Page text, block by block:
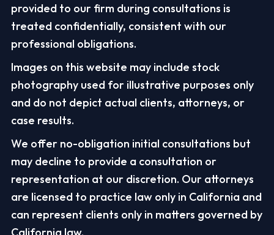
provided to our firm during consultations is
treated confidentially, consistent with our
professional obligations.
Images on this website may include stock
photography used for illustrative purposes only
and do not depict actual clients, attorneys, or
case results.
We offer no-obligation initial consultations but
may decline to provide a consultation or
representation at our discretion. Our attorneys
are licensed to practice law only in California and
can represent clients only in matters governed by
California law.